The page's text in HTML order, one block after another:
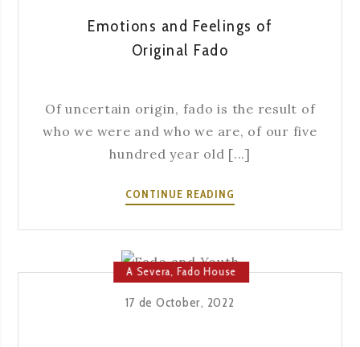
Emotions and Feelings of
Original Fado
Of uncertain origin, fado is the result of
who we were and who we are, of our five
hundred year old [...]
CONTINUE READING
FEELINGS
ORIGINAL
A Severa, Fado House
17 de October, 2022